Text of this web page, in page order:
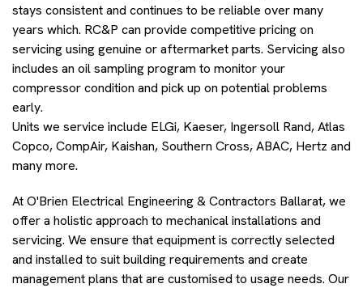
stays consistent and continues to be reliable over many
years which. RC&P can provide competitive pricing on
servicing using genuine or aftermarket parts. Servicing also
includes an oil sampling program to monitor your
compressor condition and pick up on potential problems
early.
Units we service include ELGi, Kaeser, Ingersoll Rand, Atlas
Copco, CompAir, Kaishan, Southern Cross, ABAC, Hertz and
many more.
At O'Brien Electrical Engineering & Contractors Ballarat, we
offer a holistic approach to mechanical installations and
servicing. We ensure that equipment is correctly selected
and installed to suit building requirements and create
management plans that are customised to usage needs. Our